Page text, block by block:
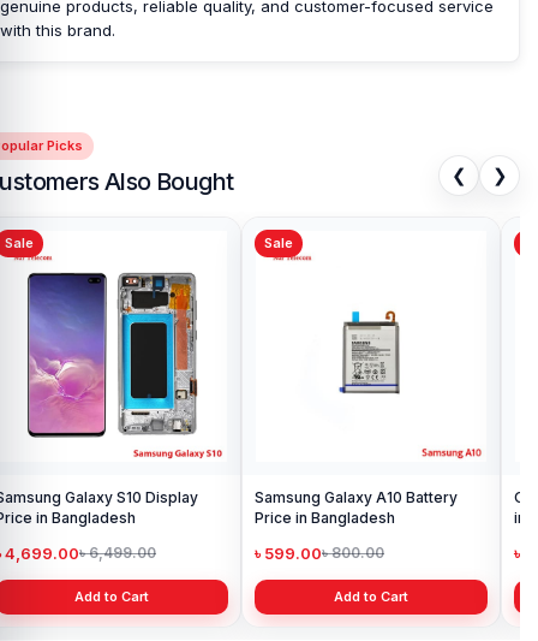
genuine products, reliable quality, and customer-focused service
with this brand.
Picks
Also Bought ❮ ❯
Sale
Galaxy S10 Display
in Bangladesh
4,699.00৳ 6,499.00
Add to Cart
Sale
Samsung Galaxy A10 Battery
Price in Bangladesh
৳ 599.00৳ 800.00
Add to Cart
in
৳